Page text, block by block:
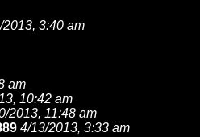
2013, 3:40 am
am
10:42 am
2013, 11:48 am
4/13/2013, 3:33 am